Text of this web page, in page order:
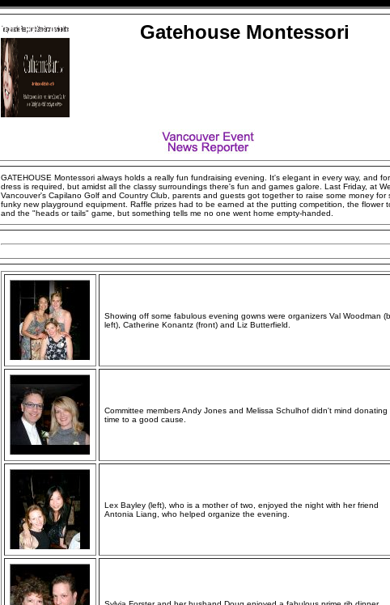
Gatehouse Montessori
GATEHOUSE Montessori always holds a really fun fundraising evening. It's elegant in every way, and
dress is required, but amidst all the classy surroundings there's fun and games galore. Last Friday, at
Vancouver's Capilano Golf and Country Club, parents and guests got together to raise some money for
funky new playground equipment. Raffle prizes had to be earned at the putting competition, the flower
and the "heads or tails" game, but something tells me no one went home empty-handed.
Showing off some fabulous evening gowns were organizers Val Woodman
left), Catherine Konantz (front) and Liz Butterfield.
Committee members Andy Jones and Melissa Schulhof didn't mind donating
time to a good cause.
Lex Bayley (left), who is a mother of two, enjoyed the night with her friend
Antonia Liang, who helped organize the evening.